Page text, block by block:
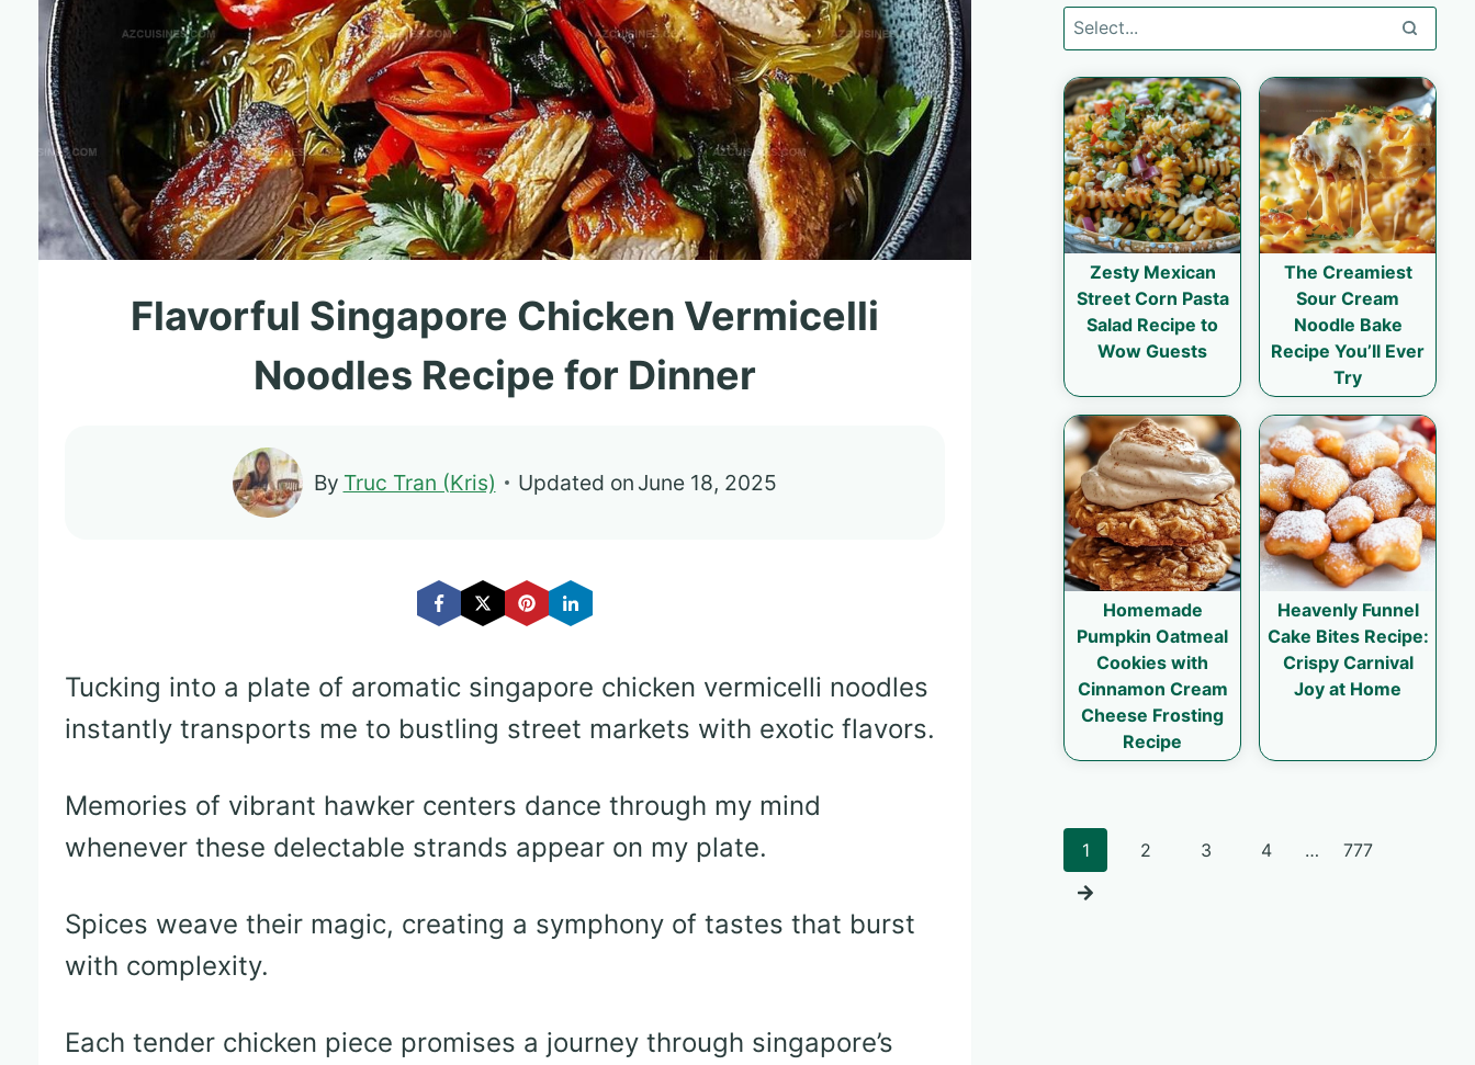
Flavorful Singapore Chicken Vermicelli
Noodles Recipe for Dinner
By Truc Tran (Kris) Updated on June 18, 2025
Tucking into a plate of aromatic singapore chicken vermicelli noodles
instantly transports me to bustling street markets with exotic flavors.
Memories of vibrant hawker centers dance through my mind
whenever these delectable strands appear on my plate.
Spices weave their magic, creating a symphony of tastes that burst
with complexity.
Each tender chicken piece promises a journey through singapore’s
Zesty Mexican
Street Corn Pasta
Salad Recipe to
Wow Guests
The Creamiest
Sour Cream
Noodle Bake
Recipe You’ll Ever
Try
Homemade
Pumpkin Oatmeal
Cookies with
Cinnamon Cream
Cheese Frosting
Recipe
Heavenly Funnel
Cake Bites Recipe:
Crispy Carnival
Joy at Home
Posts
1 2 3 4 … 777